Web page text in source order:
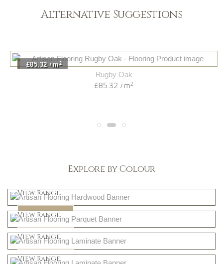
Alternative Suggestions
£85.32 / m2
Rugby Oak
£85.32 m2
Explore by Colour
View Range
Shop Now
Dark
View Range
Shop Now
Natural
View Range
Shop Now
Greys
View Range